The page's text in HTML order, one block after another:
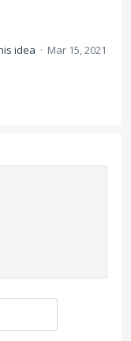
idea · Mar 15, 2021